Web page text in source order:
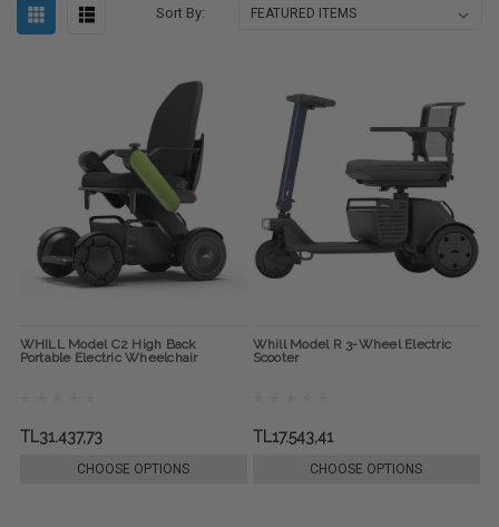
Sort By:
WHILL Model C2 High Back
Portable Electric Wheelchair
TL31.437,73
CHOOSE OPTIONS
Whill Model R 3-Wheel Electric
Scooter
TL17.543,41
CHOOSE OPTIONS